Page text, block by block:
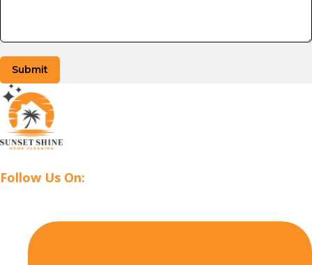
Submit
Follow Us On: